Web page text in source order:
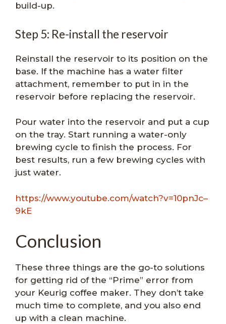
build-up.
Step 5: Re-install the reservoir
Reinstall the reservoir to its position on the
base. If the machine has a water filter
attachment, remember to put in in the
reservoir before replacing the reservoir.
Pour water into the reservoir and put a cup
on the tray. Start running a water-only
brewing cycle to finish the process. For
best results, run a few brewing cycles with
just water.
https://www.youtube.com/watch?v=10pnJc–
9kE
Conclusion
These three things are the go-to solutions
for getting rid of the “Prime” error from
your Keurig coffee maker. They don’t take
much time to complete, and you also end
up with a clean machine.